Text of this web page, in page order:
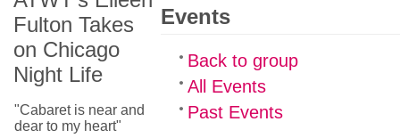
Events
Back to group
All Events
Past Events
Fulton Takes
on Chicago
Night Life
"Cabaret is near and
dear to my heart"